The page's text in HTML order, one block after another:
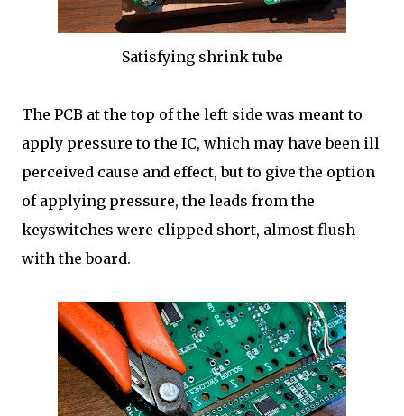
Satisfying shrink tube
The PCB at the top of the left side was meant to
apply pressure to the IC, which may have been ill
perceived cause and effect, but to give the option
of applying pressure, the leads from the
keyswitches were clipped short, almost flush
with the board.